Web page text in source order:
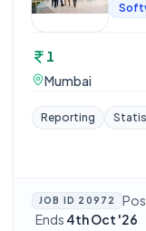
1
Mumbai
Reporting
JOB ID 20972
·Ends 4th Oct '26